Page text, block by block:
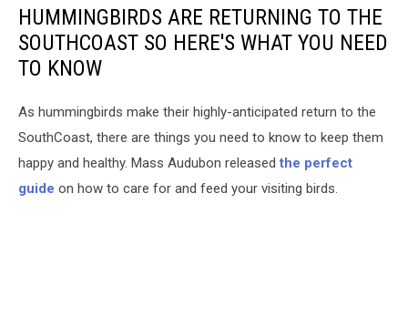
HUMMINGBIRDS ARE RETURNING TO THE
SOUTHCOAST SO HERE'S WHAT YOU NEED
TO KNOW
As hummingbirds make their highly-anticipated return to the
SouthCoast, there are things you need to know to keep them
happy and healthy. Mass Audubon releasedthe perfect
guide on how to care for and feed your visiting birds.